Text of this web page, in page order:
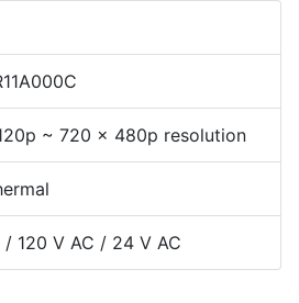
~ 720 x 480p resolution
120 V AC / 24 V AC